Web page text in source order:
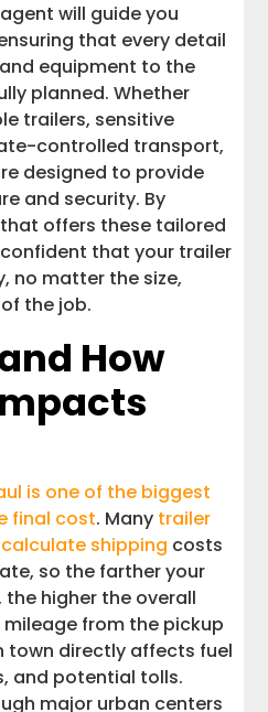
will guide you
that every detail
equipment to the
planned. Whether
trailers, sensitive
controlled transport,
designed to provide
and security. By
offers these tailored
that your trailer
no matter the size,
the job.
How
is one of the biggest
final cost. Many trailer
shipping costs
so the farther your
higher the overall
from the pickup
directly affects fuel
and potential tolls.
major urban centers